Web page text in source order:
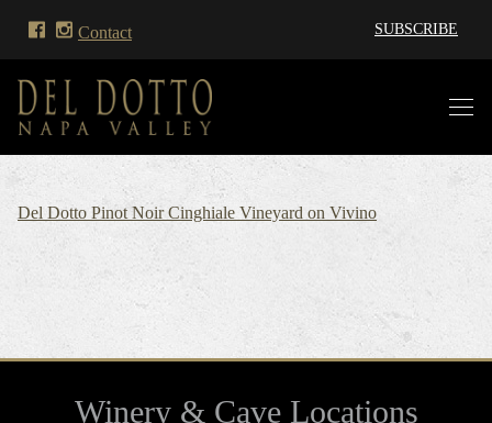
Contact SUBSCRIBE
Del Dotto Pinot Noir Cinghiale Vineyard on Vivino
Winery & Cave Locations